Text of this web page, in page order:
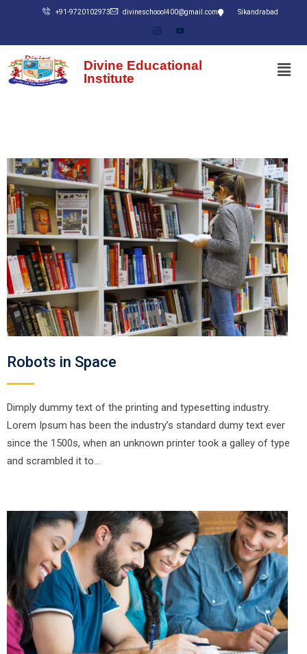
+91-9720102973 divineschoool400@gmail.com Sikandrabad
Divine Educational
Institute
Robots in Space
Dimply dummy text of the printing and typesetting industry.
Lorem Ipsum has been the industry’s standard dumy text ever
since the 1500s, when an unknown printer took a galley of type
and scrambled it to…